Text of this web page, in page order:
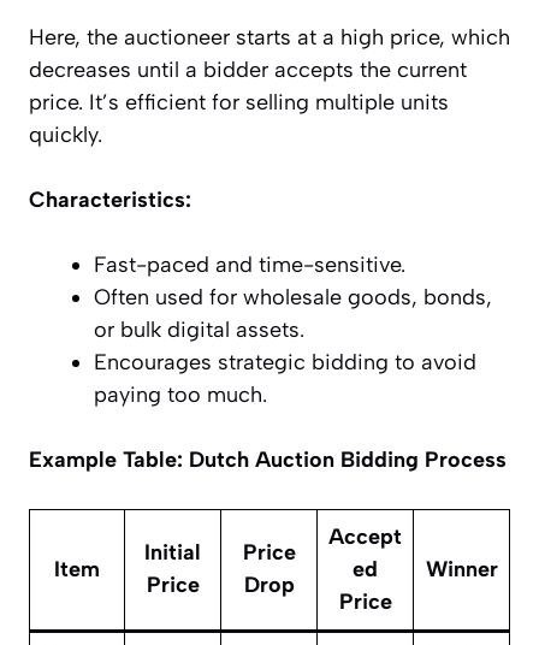
Here, the auctioneer starts at a high price, which
decreases until a bidder accepts the current
price. It’s efficient for selling multiple units
quickly.
Characteristics:
Fast-paced and time-sensitive.
Often used for wholesale goods, bonds,
or bulk digital assets.
Encourages strategic bidding to avoid
paying too much.
Example Table: Dutch Auction Bidding Process
Item
Initial
Price
Price
Drop
Accept
ed
Price
Winner